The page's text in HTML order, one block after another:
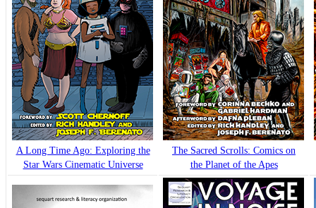
A Long Time Ago: Exploring the
Star Wars Cinematic Universe
The Sacred Scrolls: Comics on
the Planet of the Apes